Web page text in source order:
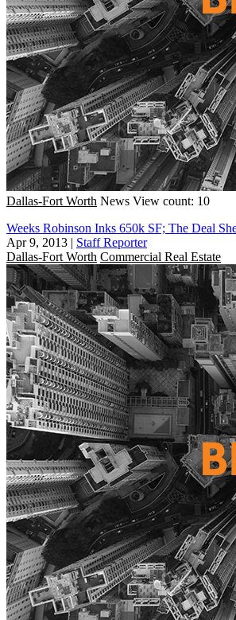
Dallas-Fort Worth News View count: 10
Weeks Robinson Inks 650k SF; The Deal
Apr 9, 2013 | Staff Reporter
Dallas-Fort Worth Commercial Real Estate